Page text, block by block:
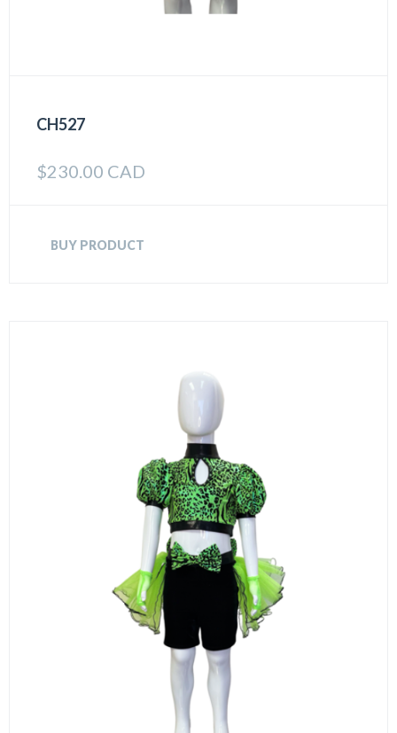
CH527
$230.00 CAD
BUY PRODUCT